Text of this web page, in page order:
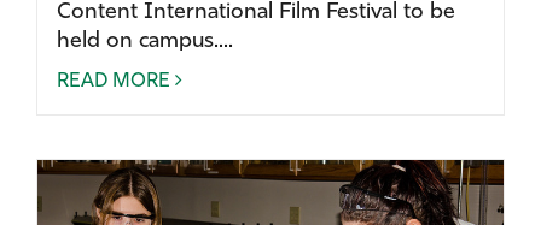
Content International Film Festival to be
held on campus....
READ MORE